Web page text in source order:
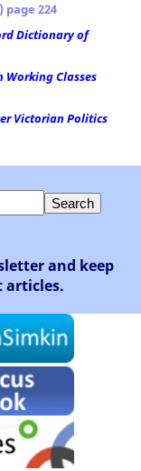
page 224
Dictionary of
Working Classes
Victorian Politics
and keep
articles.